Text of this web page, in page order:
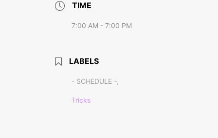
TIME
7:00 AM - 7:00 PM
LABELS
- SCHEDULE -,
Tricks